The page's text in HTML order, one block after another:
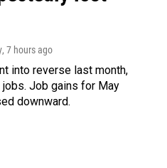
, 7 hours ago
into reverse last month,
Job gains for May
downward.